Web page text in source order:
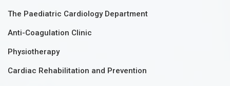
The Paediatric Cardiology Department
Anti-Coagulation Clinic
Physiotherapy
Cardiac Rehabilitation and Prevention